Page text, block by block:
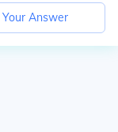
Answer